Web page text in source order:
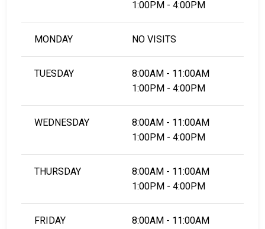
1:00PM - 4:00PM
MONDAY NO VISITS
TUESDAY
8:00AM - 11:00AM
1:00PM - 4:00PM
WEDNESDAY
8:00AM - 11:00AM
1:00PM - 4:00PM
THURSDAY
8:00AM - 11:00AM
1:00PM - 4:00PM
FRIDAY
8:00AM - 11:00AM